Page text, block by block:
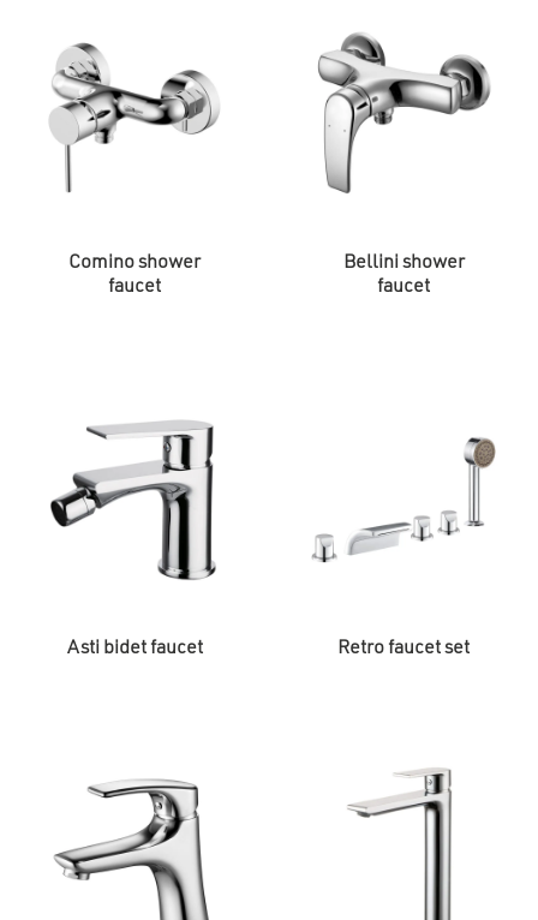
Comino shower
faucet
Bellini shower
faucet
Asti bidet faucet Retro faucet set